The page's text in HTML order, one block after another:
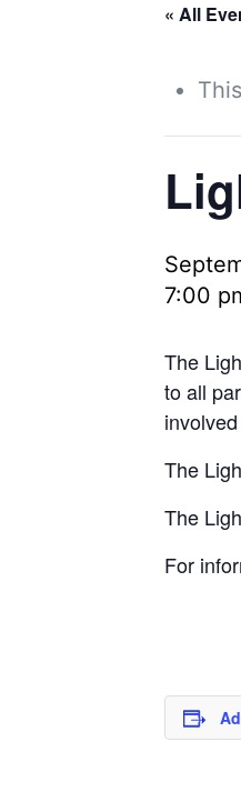
« All
7:00
The
to all
The
The
For